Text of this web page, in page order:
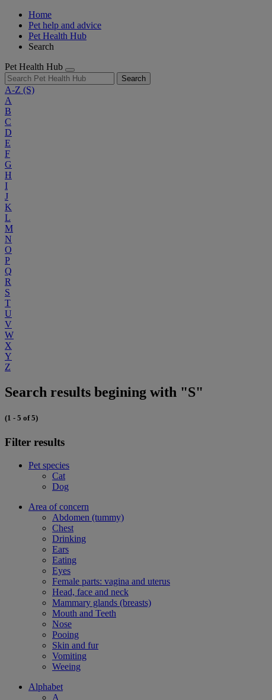
Home
Pet help and advice
Pet Health Hub
Search
Pet Health Hub
Search
A-Z (S)
A
B
C
D
E
F
G
H
I
J
K
L
M
N
O
P
Q
R
S
T
U
V
W
X
Y
Z
Search results begining with "S"
(1 - 5 of 5)
Filter results
Pet species
Cat
Dog
Area of concern
Abdomen (tummy)
Chest
Drinking
Ears
Eating
Eyes
Female parts: vagina and uterus
Head, face and neck
Mammary glands (breasts)
Mouth and Teeth
Nose
Pooing
Skin and fur
Vomiting
Weeing
Alphabet
A